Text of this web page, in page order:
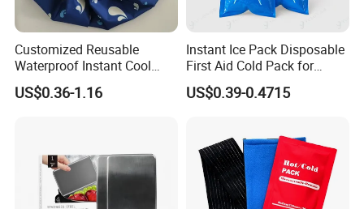
Nanjing Superfit I&E Co.,Ltd is a manufacturer of
Medical Products and Hot water bottle with well-
equipped testing facilities and strong technical
Customized Reusable
Waterproof Instant Cool
Body Fabric Medical Ice
Pack
US$0.36-1.16
Instant Ice Pack Disposable
First Aid Cold Pack for
Sports Injury and Swelling
Relief
US$0.39-0.4715